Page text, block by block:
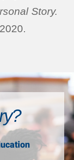
Story.